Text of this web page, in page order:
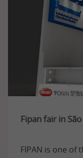
Fipan fair in
FIPAN is one of